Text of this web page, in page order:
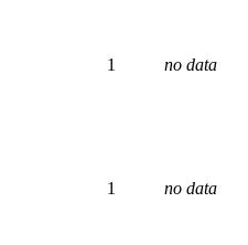
1 no data
1 no data